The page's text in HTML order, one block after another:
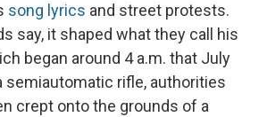
song lyrics and street protests.
say, it shaped what they call his
began around 4 a.m. that July
semiautomatic rifle, authorities
crept onto the grounds of a